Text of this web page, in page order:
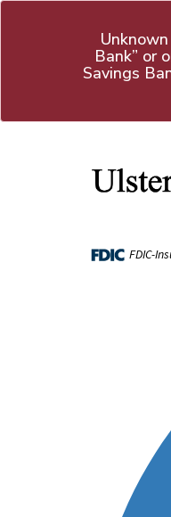
Bank” or
Savings
FDIC-